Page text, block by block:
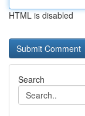
HTML is disabled
Search